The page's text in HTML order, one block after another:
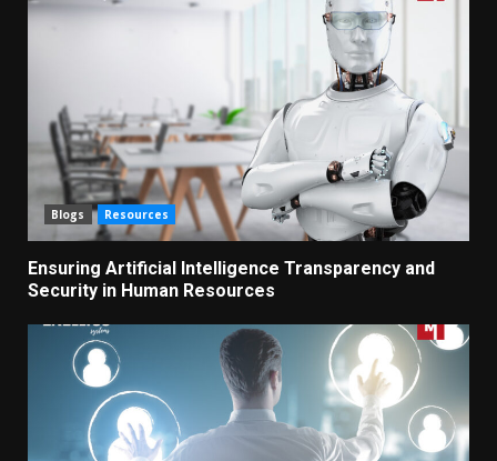
Blogs Resources
Ensuring Artificial Intelligence Transparency and
Security in Human Resources